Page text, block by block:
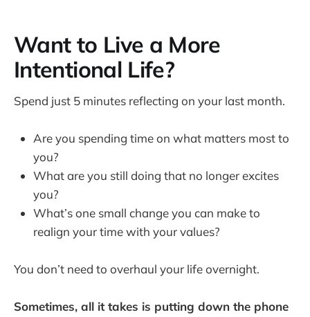
Want to Live a More
Intentional Life?
Spend just 5 minutes reflecting on your last month.
Are you spending time on what matters most to
you?
What are you still doing that no longer excites
you?
What’s one small change you can make to
realign your time with your values?
You don’t need to overhaul your life overnight.
Sometimes, all it takes is putting down the phone